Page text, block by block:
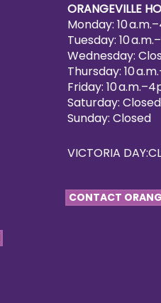
ORANGEVILLE
Monday: 10
Tuesday: 10
Wednesday:
Thursday: 10
Friday: 10
Saturday: Closed
Sunday: Closed
VICTORIA
CONTACT